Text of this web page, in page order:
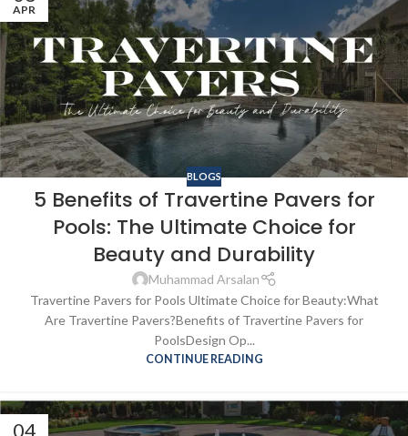
APR
BLOGS
5 Benefits of Travertine Pavers for
Pools: The Ultimate Choice for
Beauty and Durability
Muhammad Arsalan
Travertine Pavers for Pools Ultimate Choice for Beauty:What
Are Travertine Pavers?Benefits of Travertine Pavers for
PoolsDesign Op...
CONTINUE READING
04